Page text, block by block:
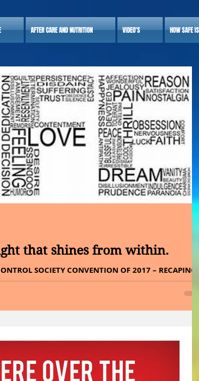
AFTER CARE AND NUTRITION VIDEO'S HOW SAFE
that shines from within.
SOCIETY CONVENTION OF 2017 – RECAPING
JOURNEY OF CHANGE, we all...